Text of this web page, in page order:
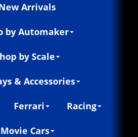
Arrivals
by Automaker
by Scale
& Accessories
Ferrari Racing
Movie Cars